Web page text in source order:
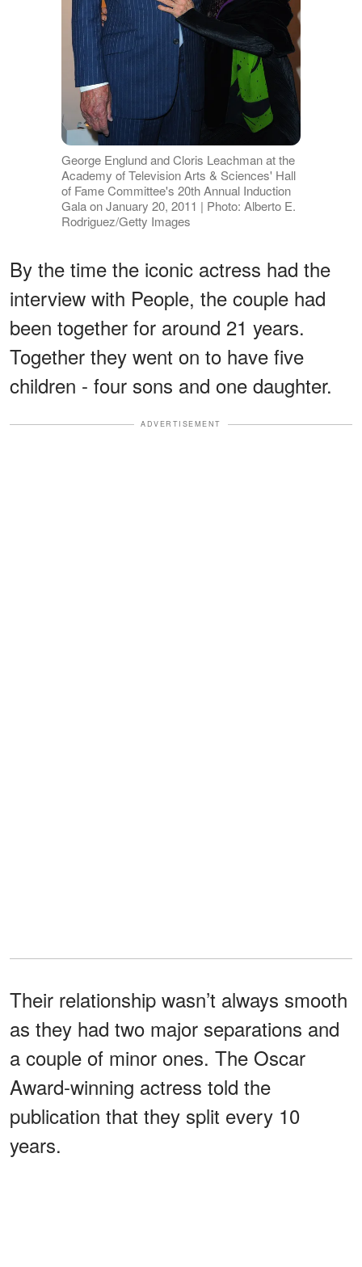
George Englund and Cloris Leachman at the
Academy of Television Arts & Sciences' Hall
of Fame Committee's 20th Annual Induction
Gala on January 20, 2011 | Photo: Alberto E.
Rodriguez/Getty Images
By the time the iconic actress had the
interview with People, the couple had
been together for around 21 years.
Together they went on to have five
children - four sons and one daughter.
ADVERTISEMENT
Their relationship wasn’t always smooth
as they had two major separations and
a couple of minor ones. The Oscar
Award-winning actress told the
publication that they split every 10
years.